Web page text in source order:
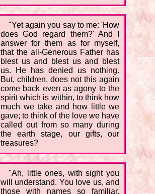
"Yet again you say to me: 'How
does God regard them?' And I
answer for them as for myself,
that the all-Generous Father has
blest us and blest us and blest
us. He has denied us nothing.
But, children, does not this again
come back even as agony to the
spirit which is within, to think how
much we take and how little we
gave; to think of the love we have
called out from so many during
the earth stage, our gifts, our
treasures?
"Ah, little ones, with sight you
will understand. You love us, and
those with names so familiar,